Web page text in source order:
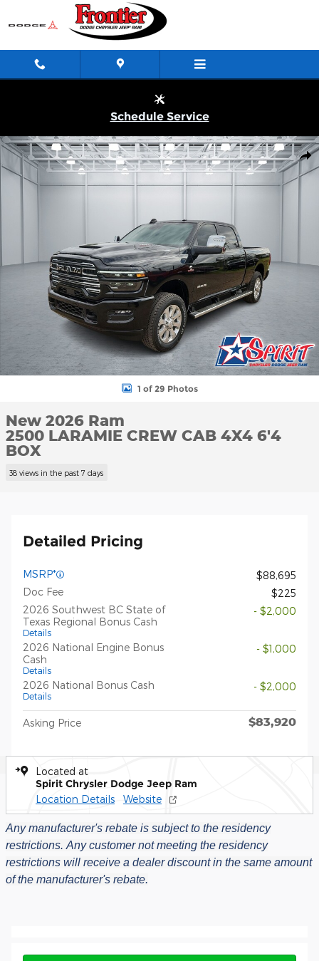
Skip to main content
Schedule Service
New 2026 Ram 2500 LARAMIE CREW CAB 4X4 6'4 BOX
1 of 29 Photos
New 2026 Ram
2500 LARAMIE CREW CAB 4X4 6'4
BOX
38 views in the past 7 days
Detailed Pricing
MSRP*
$88,695
Doc Fee
$225
2026 Southwest BC State of
Texas Regional Bonus Cash
Details
- $2,000
2026 National Engine Bonus
Cash
Details
- $1,000
2026 National Bonus Cash
Details
- $2,000
Asking Price $83,920
Located at
Spirit Chrysler Dodge Jeep Ram
Location Details Website
Any manufacturer's rebate is subject to the residency
restrictions. Any customer not meeting the residency
restrictions will receive a dealer discount in the same amount
of the manufacturer's rebate.